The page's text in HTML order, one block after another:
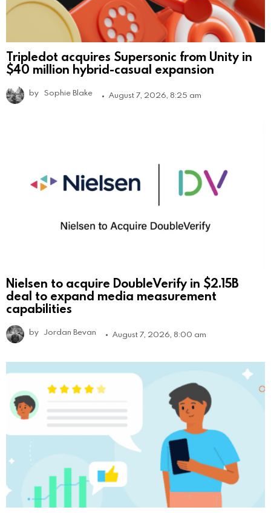
Tripledot acquires Supersonic from Unity in
$40 million hybrid-casual expansion
by Sophie Blake August 7, 2026, 8:25 am
Nielsen to acquire DoubleVerify in $2.15B
deal to expand media measurement
capabilities
by Jordan Bevan August 7, 2026, 8:00 am